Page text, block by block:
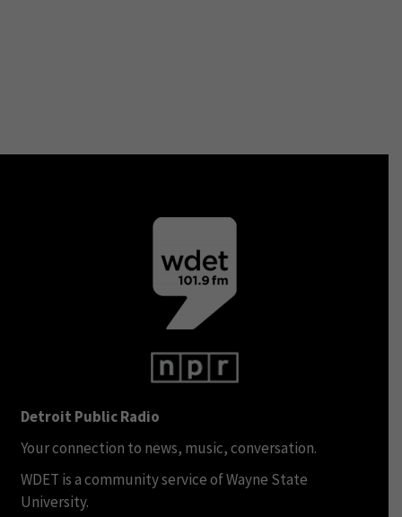
Detroit Public Radio
Your connection to news, music, conversation.
WDET is a community service of Wayne State
University.